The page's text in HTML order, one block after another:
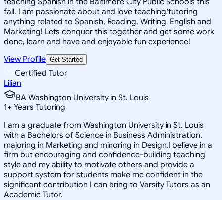
fall. I am passionate about and love teaching/tutoring
anything related to Spanish, Reading, Writing, English and
Marketing! Lets conquer this together and get some work
done, learn and have and enjoyable fun experience!
View Profile Get Started
Certified Tutor
Lilian
BA Washington University in St. Louis
1+ Years Tutoring
I am a graduate from Washington University in St. Louis
with a Bachelors of Science in Business Administration,
majoring in Marketing and minoring in Design.I believe in a
firm but encouraging and confidence-building teaching
style and my ability to motivate others and provide a
support system for students make me confident in the
significant contribution I can bring to Varsity Tutors as an
Academic Tutor.